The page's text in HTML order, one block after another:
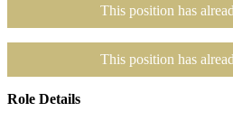
This position has
This position has
Role Details